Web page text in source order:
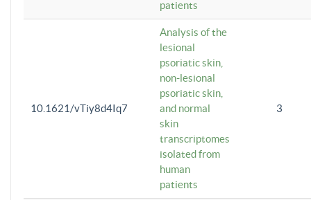
patients
10.1621/vTiy8d4Iq7
Analysis of the
lesional
psoriatic skin,
non-lesional
psoriatic skin,
and normal
skin
transcriptomes
isolated from
human
patients
3